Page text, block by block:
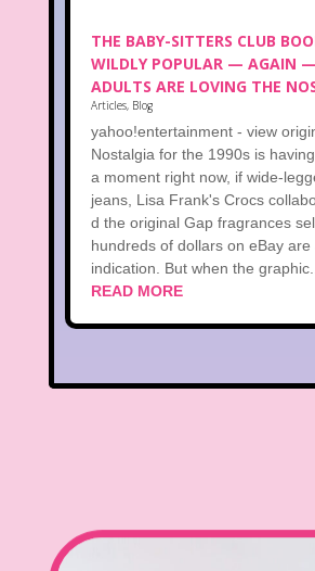
THE BABY-SITTERS CLUB
WILDLY POPULAR — AGAIN
ADULTS ARE LOVING THE
Articles, Blog
yahoo!entertainment - view
Nostalgia for the 1990s is having
a moment right now, if wide-
jeans, Lisa Frank's Crocs
d the original Gap fragrances
hundreds of dollars on eBay are
indication. But when the graphic...
READ MORE